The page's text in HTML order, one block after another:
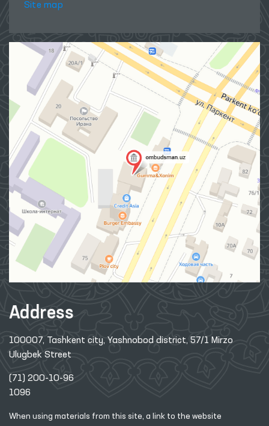
Site map
Address
100007, Tashkent city, Yashnobod district, 57/1 Mirzo
Ulugbek Street
(71) 200-10-96
1096
When using materials from this site, a link to the website